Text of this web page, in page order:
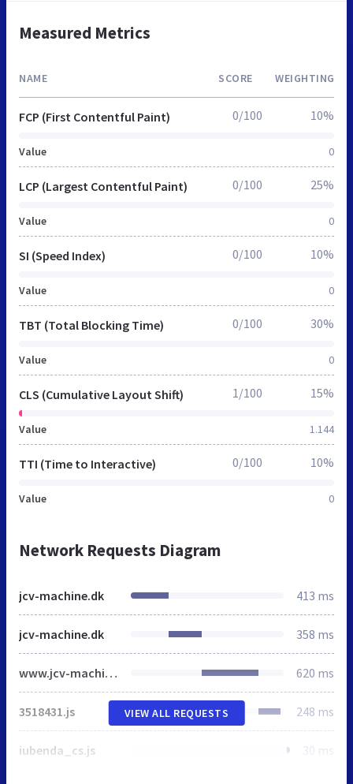
Measured Metrics
NAME SCORE WEIGHTING
FCP (First Contentful Paint)
Value 0
0/100 10%
LCP (Largest Contentful Paint)
Value 0
0/100 25%
SI (Speed Index)
Value 0
0/100 10%
TBT (Total Blocking Time)
Value 0
0/100 30%
CLS (Cumulative Layout Shift)
Value 1.144
1/100 15%
TTI (Time to Interactive)
Value 0
0/100 10%
Network Requests Diagram
jcv-machine.dk 413 ms
jcv-machine.dk 358 ms
www.jcv-machine.dk 620 ms
3518431.js 248 ms
iubenda_cs.js 30 ms
VIEW ALL REQUESTS